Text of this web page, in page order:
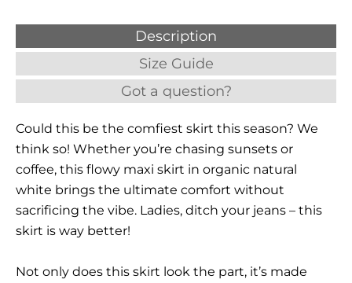
Description
Size Guide
Got a question?
Could this be the comfiest skirt this season? We
think so! Whether you’re chasing sunsets or
coffee, this flowy maxi skirt in organic natural
white brings the ultimate comfort without
sacrificing the vibe. Ladies, ditch your jeans – this
skirt is way better!
Not only does this skirt look the part, it’s made